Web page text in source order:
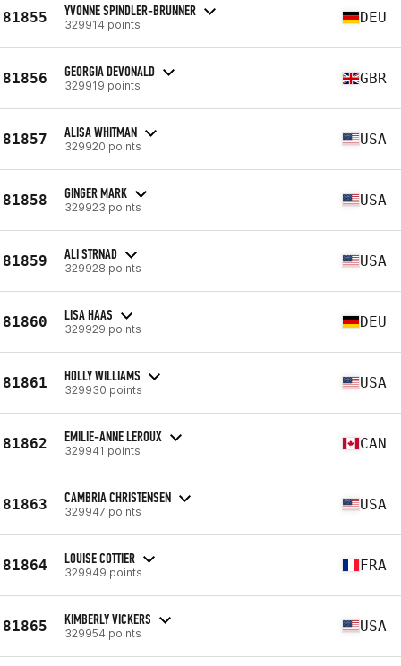
81855 YVONNE SPINDLER-BRUNNER
329914 points DEU
81856 GEORGIA DEVONALD
329919 points GBR
81857 ALISA WHITMAN
329920 points USA
81858 GINGER MARK
329923 points USA
81859 ALI STRNAD
329928 points USA
81860 LISA HAAS
329929 points DEU
81861 HOLLY WILLIAMS
329930 points USA
81862 EMILIE-ANNE LEROUX
329941 points CAN
81863 CAMBRIA CHRISTENSEN
329947 points USA
81864 LOUISE COTTIER
329949 points FRA
81865 KIMBERLY VICKERS
329954 points USA